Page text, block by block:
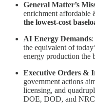
General Matter’s
enrichment affordable
the lowest-cost
AI Energy Demands
the equivalent of
energy production the
Executive Orders &
government actions
licensing, and
DOE, DOD, and